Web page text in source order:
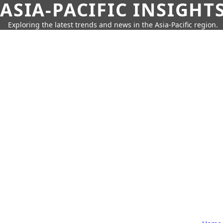
ASIA-PACIFIC
Exploring the latest trends and news in the Asia-Pacific region.